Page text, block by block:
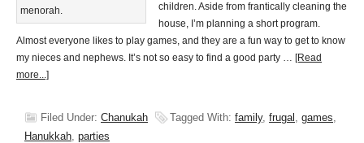
children. Aside from frantically cleaning the
house, I’m planning a short program.
Almost everyone likes to play games, and they are a fun way to get to know
my nieces and nephews. It’s not so easy to find a good party … [Read
more...]
Filed Under: Chanukah Tagged With: family, frugal , games,
Hanukkah, parties